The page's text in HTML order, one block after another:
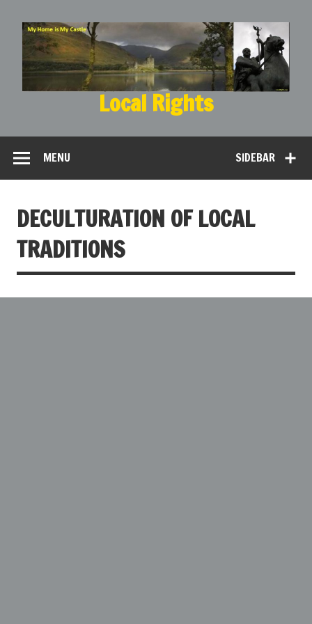
Local Rights
SIDEBAR
MENU
DECULTURATION OF LOCAL
TRADITIONS